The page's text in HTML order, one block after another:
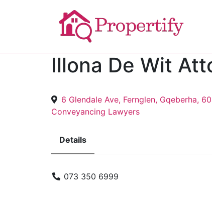
Illona De Wit
6 Glendale Ave, Fernglen, Gqeberha,
Conveyancing Lawyers
Details
073 350 6999